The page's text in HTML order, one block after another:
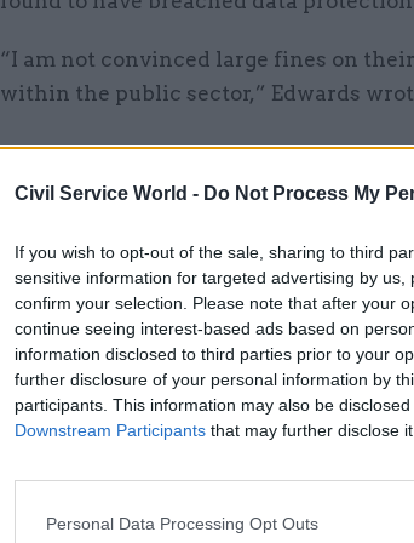
Civil Service World - Do Not Process My
If you wish to opt-out of the sale, sharing to third
sensitive information for targeted advertising by
confirm your selection. Please note that after your
continue seeing interest-based ads based on
information disclosed to third parties prior to your
further disclosure of your personal information by
participants. This information may also be
Downstream Participants that may further disclose
Personal Data Processing Opt Outs
“I am not convinced large fines on
within the public sector,” Edwards
ICO ends
DHSC
byJim Dunton
“They do not impact shareholders or